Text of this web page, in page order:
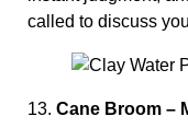
called to discuss
13. Cane Broom –